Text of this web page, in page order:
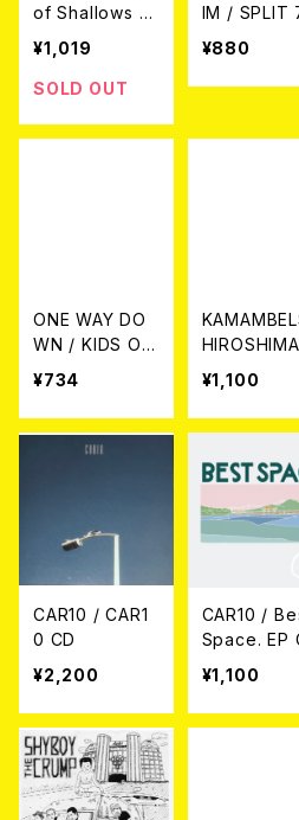
of Shallows C
D
¥1,019
SOLD OUT
IM / SPLIT 7E
P
¥880
ONE WAY DO
WN / KIDS OF
¥734
A ON AINA
RPPI CD-R
¥1,100
CAR10 / CAR1
0 CD
¥2,200
CAR10 /
Space. EP
¥1,100